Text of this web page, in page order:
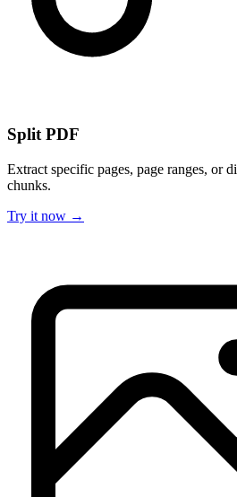
Split PDF
Extract specific pages, page ranges, or
chunks.
Try it now →